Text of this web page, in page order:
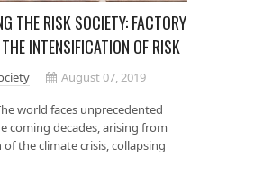
THE RISK SOCIETY: FACTORY
INTENSIFICATION OF RISK
August 07, 2019
world faces unprecedented
coming decades, arising from
the climate crisis, collapsing